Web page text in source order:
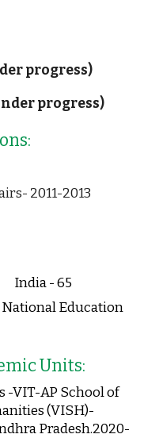
progress)
progress)
2011-2013
India - 65
Education
Units:
-VIT-AP School of
(VISH)-
Pradesh.2020-